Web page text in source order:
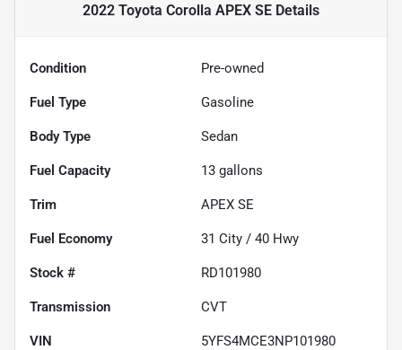
2022 Toyota Corolla APEX SE Details
Condition Pre-owned
Fuel Type Gasoline
Body Type Sedan
Fuel Capacity 13 gallons
Trim APEX SE
Fuel Economy 31 City / 40 Hwy
Stock # RD101980
Transmission CVT
VIN 5YFS4MCE3NP101980